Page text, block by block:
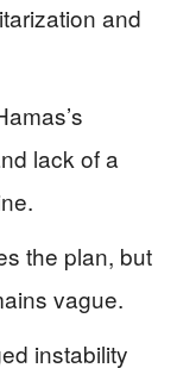
and
lack of a
the plan, but
vague.
instability